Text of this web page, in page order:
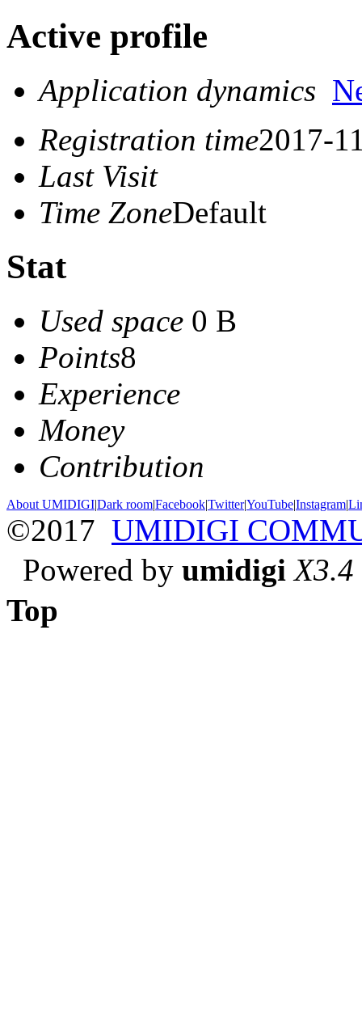
Active profile
Application dynamics
Registration time2017-
Last Visit
Time ZoneDefault
Stat
Used space 0 B
Points8
Experience
Money
Contribution
About UMIDIGI|Dark room|Facebook|Twitter|YouTube|Instagram|
©2017 UMIDIGI
Powered by umidigi X3.4
Top